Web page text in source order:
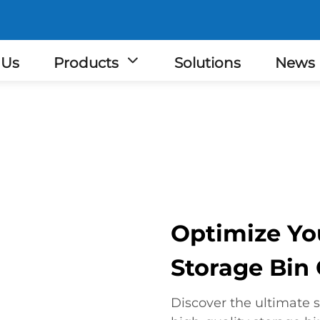
Products Solutions News
Optimize
Storage Bin
Discover the ultimate